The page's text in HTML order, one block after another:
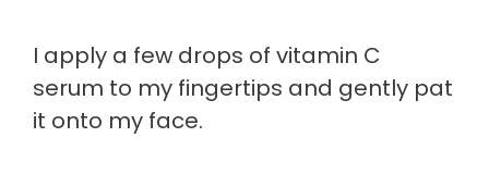
I apply a few drops of vitamin C
serum to my fingertips and gently pat
it onto my face.